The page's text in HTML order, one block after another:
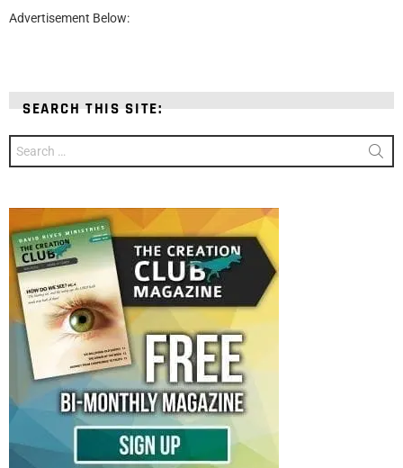
Advertisement Below:
SEARCH THIS SITE:
for: